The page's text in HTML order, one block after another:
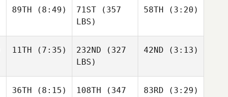
89TH (8:49) 71ST (357
LBS)
58TH (3:20)
11TH (7:35) 232ND (327
LBS)
42ND (3:13)
36TH (8:15) 108TH (347
83RD (3:29)